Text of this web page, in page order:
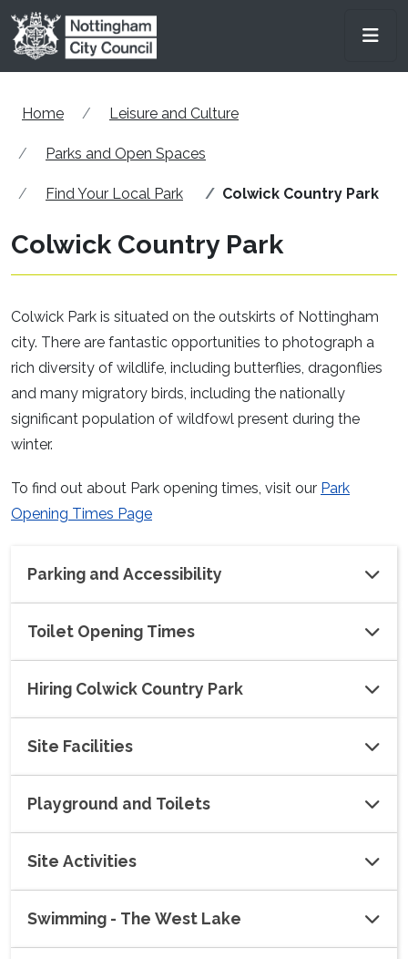
Skip to main content
Home Leisure and Culture
Parks and Open Spaces
Find Your Local Park Colwick Country Park
Colwick Country Park
Colwick Park is situated on the outskirts of Nottingham
city. There are fantastic opportunities to photograph a
rich diversity of wildlife, including butterflies, dragonflies
and many migratory birds, including the nationally
significant population of wildfowl present during the
winter.
To find out about Park opening times, visit our Park
Opening Times Page
Parking and Accessibility
Toilet Opening Times
Hiring Colwick Country Park
Site Facilities
Playground and Toilets
Site Activities
Swimming - The West Lake